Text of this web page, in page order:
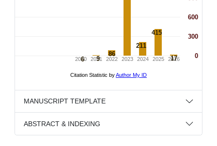
MANUSCRIPT TEMPLATE
ABSTRACT & INDEXING